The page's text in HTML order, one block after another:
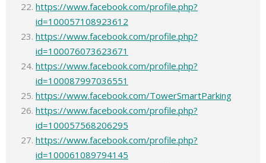
https://www.facebook.com/profile.php?
id=100057108923612
https://www.facebook.com/profile.php?
id=100076073623671
https://www.facebook.com/profile.php?
id=100087997036551
https://www.facebook.com/TowerSmartParking
https://www.facebook.com/profile.php?
id=100057568206295
https://www.facebook.com/profile.php?
id=100061089794145